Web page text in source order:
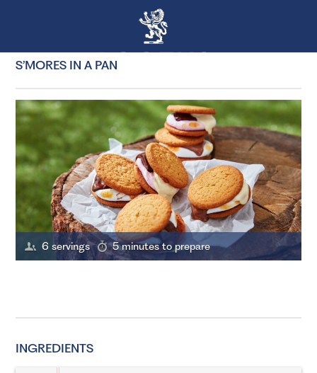
S’MORES IN A PAN
6 servings 5 minutes to prepare
INGREDIENTS